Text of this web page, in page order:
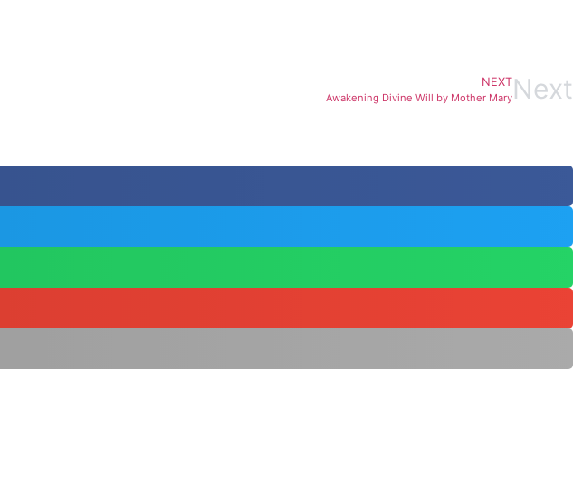
NEXT
Awakening Divine Will by Mother Mary Next